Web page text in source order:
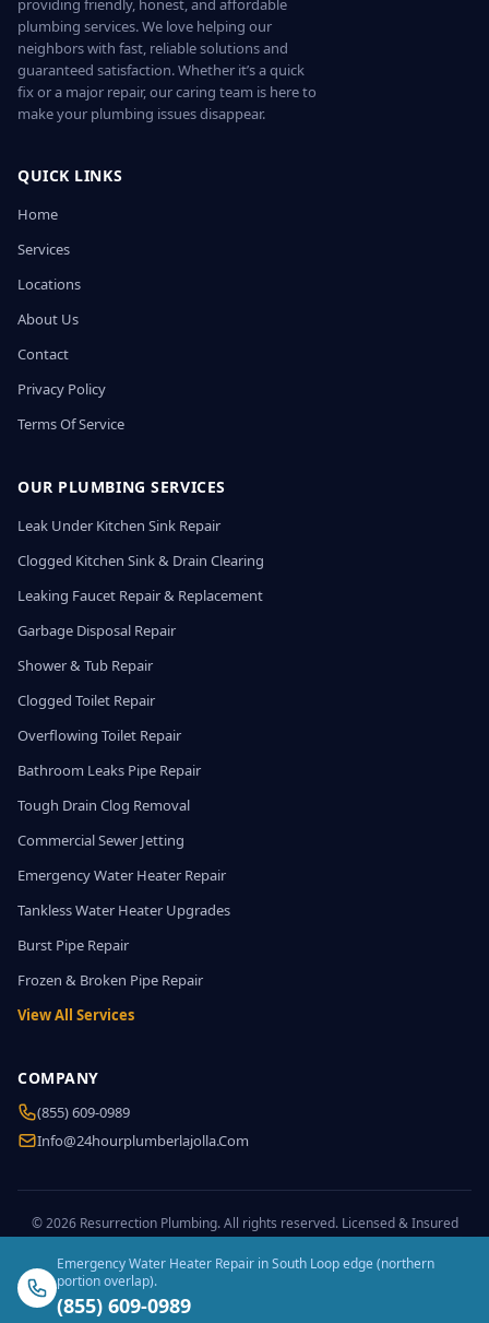
providing friendly, honest, and affordable
plumbing services. We love helping our
neighbors with fast, reliable solutions and
guaranteed satisfaction. Whether it’s a quick
fix or a major repair, our caring team is here to
make your plumbing issues disappear.
QUICK LINKS
Home
Services
Locations
About Us
Contact
Privacy Policy
Terms Of Service
OUR PLUMBING SERVICES
Leak Under Kitchen Sink Repair
Clogged Kitchen Sink & Drain Clearing
Leaking Faucet Repair & Replacement
Garbage Disposal Repair
Shower & Tub Repair
Clogged Toilet Repair
Overflowing Toilet Repair
Bathroom Leaks Pipe Repair
Tough Drain Clog Removal
Commercial Sewer Jetting
Emergency Water Heater Repair
Tankless Water Heater Upgrades
Burst Pipe Repair
Frozen & Broken Pipe Repair
View All Services
COMPANY
(855) 609-0989
Info@24hourplumberlajolla.com
© 2026 Resurrection Plumbing. All rights reserved. Licensed & Insured
Emergency Water Heater Repair in South Loop edge (northern
portion overlap).
(855) 609-0989